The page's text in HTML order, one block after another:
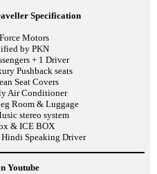
Specification
Motors
by PKN
+ 1 Driver
Pushback seats
Seat Covers
Air Conditioner
Room & Luggage
stereo system
& ICE BOX
Speaking Driver
Youtube